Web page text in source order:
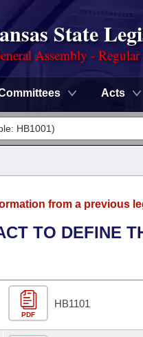
State
Assembly -
Acts
of 1874
from a previous
TO DEFINE
PDF
HB1101